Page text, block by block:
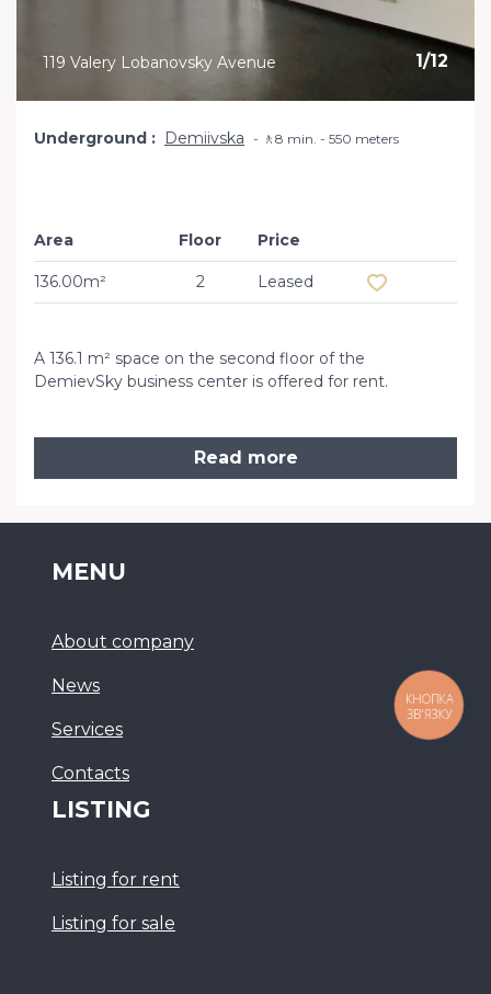
1/12
119 Valery Lobanovsky Avenue
Underground Demiivska 🚶8 min. - 550 meters
Area
136.00m²
Floor
2
Price
Leased
A 136.1 m² space on the second floor of the
DemievSky business center is offered for rent.
Read more
MENU
About company
News
Services
Сontacts
LISTING
Listing for rent
Listing for sale
КНОПКА
ЗВ'ЯЗКУ